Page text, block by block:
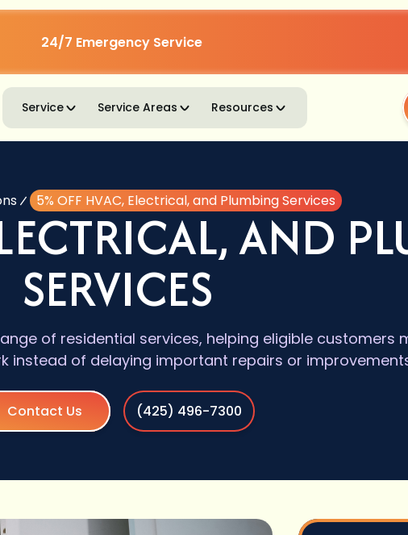
24/7 Emergency Service
Service Service Areas Resources
5% OFF HVAC, Electrical, and Plumbing Services
AND
SERVICES
of residential services, helping eligible customers
instead of delaying important repairs or
Contact Us (425) 496-7300